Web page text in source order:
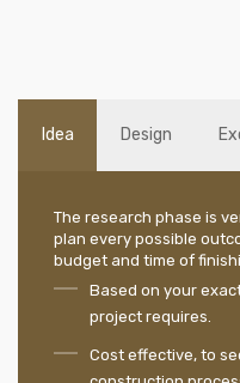
Idea Design
The research phase is
plan every possible
budget and time of
Based on your
project requires.
Cost effective, to